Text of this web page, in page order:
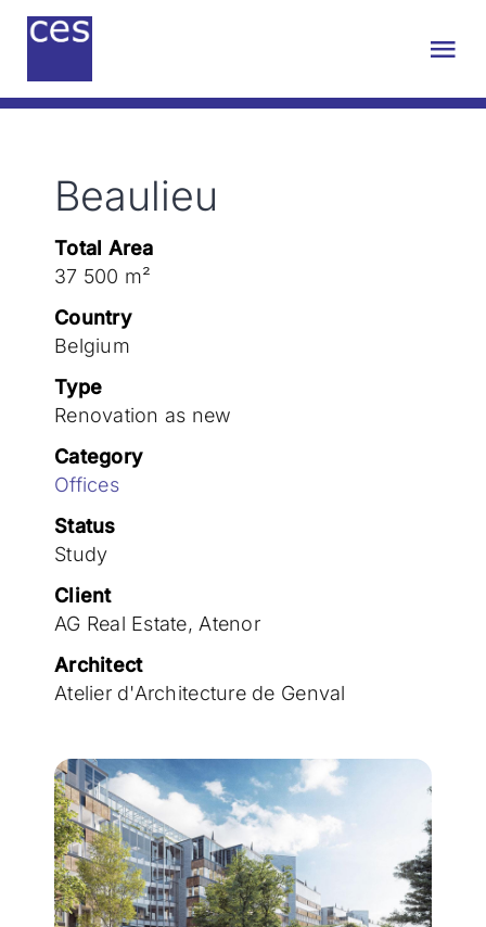
Skip
Engineering
Sustainability
Projects
Contact
Join the team
Beaulieu
Total Area
37 500 m²
Country
Belgium
Type
Renovation as new
Category
Offices
Status
Study
Client
AG Real Estate, Atenor
Architect
Atelier d'Architecture de Genval